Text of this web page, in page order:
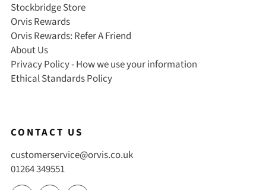
Stockbridge Store
Orvis Rewards
Orvis Rewards: Refer A Friend
About Us
Privacy Policy - How we use your information
Ethical Standards Policy
CONTACT US
customerservice@orvis.co.uk
01264 349551